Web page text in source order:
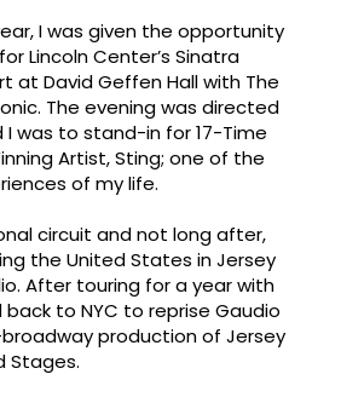
I was given the opportunity
Lincoln Center’s Sinatra
at David Geffen Hall with The
The evening was directed
I was to stand-in for 17-Time
Artist, Sting; one of the
of my life.
circuit and not long after,
the United States in Jersey
After touring for a year with
to NYC to reprise Gaudio
production of Jersey
Stages.